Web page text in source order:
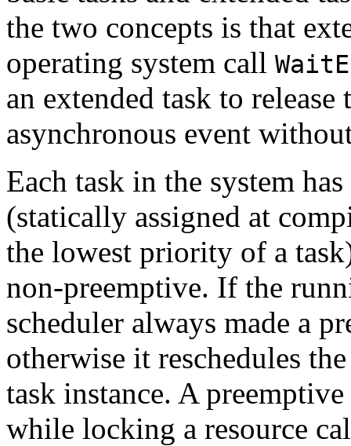
the two concepts is that
operating system call
an extended task to
asynchronous event
Each task in the system
(statically assigned at
the lowest priority of a
non-preemptive. If the
scheduler always made a
otherwise it reschedules
task instance. A
while locking a resource